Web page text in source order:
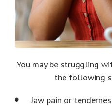
You may be struggling
the following
Jaw pain or